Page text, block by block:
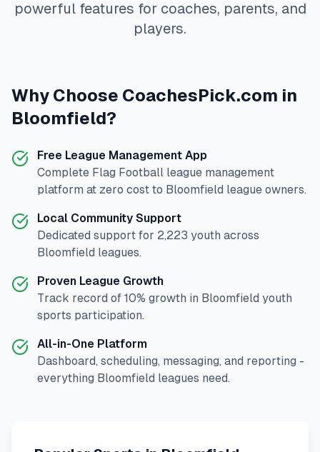
powerful features for coaches, parents, and
players.
Why Choose CoachesPick.com in
Bloomfield?
Free League Management App
Complete Flag Football league management
platform at zero cost to Bloomfield league owners.
Local Community Support
Dedicated support for 2,223 youth across
Bloomfield leagues.
Proven League Growth
Track record of 10% growth in Bloomfield youth
sports participation.
All-in-One Platform
Dashboard, scheduling, messaging, and reporting -
everything Bloomfield leagues need.